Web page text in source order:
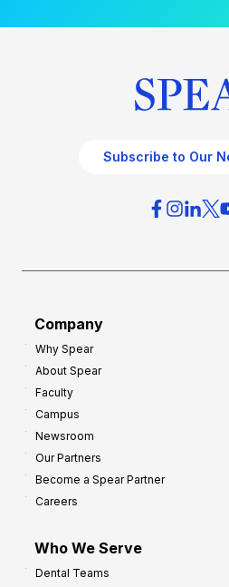
Subscribe to Our
Company
Why Spear
About Spear
Faculty
Campus
Newsroom
Our Partners
Become a Spear Partner
Careers
Who We Serve
Dental Teams